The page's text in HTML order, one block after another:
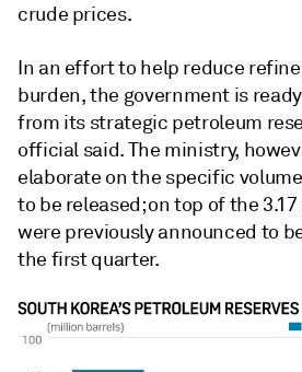
crude prices.
In an effort to help reduce
burden, the government is
from its strategic petroleum
official said. The ministry,
elaborate on the specific
to be released; on top of the
were previously announced to
the first quarter.